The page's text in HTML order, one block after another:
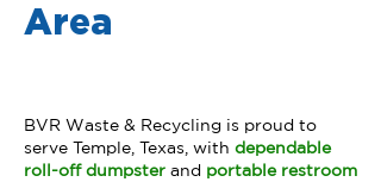
Area
BVR Waste & Recycling is proud to
serve Temple, Texas, with dependable
roll-off dumpster and portable restroom